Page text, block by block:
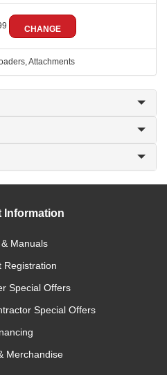
CHANGE
Attachments
Information
Manuals
Registration
Special Offers
Special Offers
Merchandise